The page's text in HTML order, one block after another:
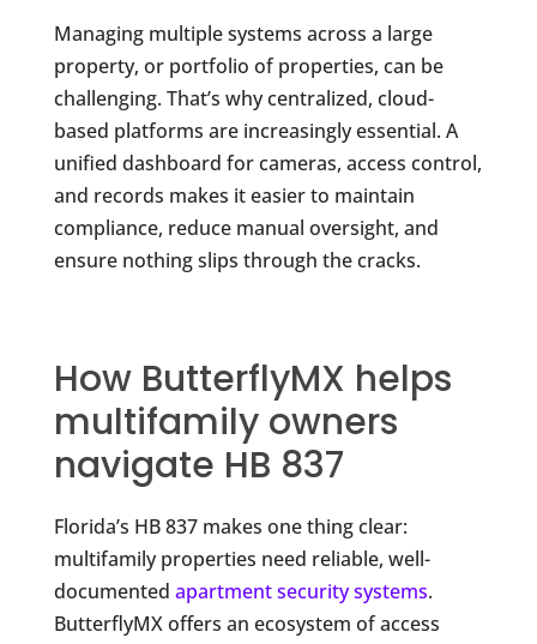
Managing multiple systems across a large
property, or portfolio of properties, can be
challenging. That’s why centralized, cloud-
based platforms are increasingly essential. A
unified dashboard for cameras, access control,
and records makes it easier to maintain
compliance, reduce manual oversight, and
ensure nothing slips through the cracks.
How ButterflyMX helps
multifamily owners
navigate HB 837
Florida’s HB 837 makes one thing clear:
multifamily properties need reliable, well-
documented apartment security systems.
ButterflyMX offers an ecosystem of access